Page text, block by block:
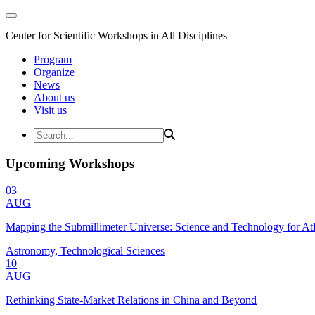
Center for Scientific Workshops in All Disciplines
Program
Organize
News
About us
Visit us
Upcoming Workshops
03
AUG
Mapping the Submillimeter Universe: Science and Technology for
Astronomy, Technological Sciences
10
AUG
Rethinking State-Market Relations in China and Beyond